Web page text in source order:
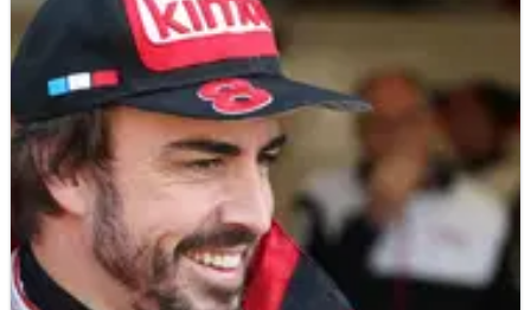
LE MANS FEATURE 13/06/19
The F1 grid contesting 2019 Le Mans 24 Hours
21 former Formula 1 drivers line up on the 2019 Le Mans 24
Hours grid boasting a collective 1,232&nbsp;Grand Prix starts
and 36 victories.